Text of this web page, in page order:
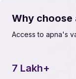
Why choose
Access to apna's
7 Lakh+